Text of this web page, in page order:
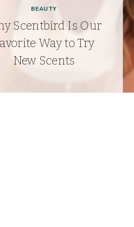
BEAUTY
Scentbird Is Our
Way to Try
New Scents